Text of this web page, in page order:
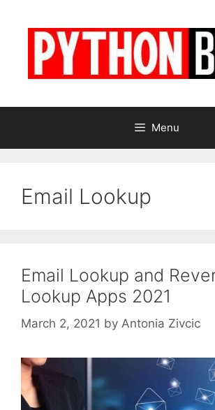
Menu
Email Lookup
Email Lookup and
Lookup Apps 2021
March 2, 2021 by Antonia Zivcic